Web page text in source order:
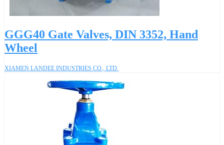
GGG40 Gate Valves, DIN 3352, Hand
Wheel
XIAMEN LANDEE INDUSTRIES CO., LTD.